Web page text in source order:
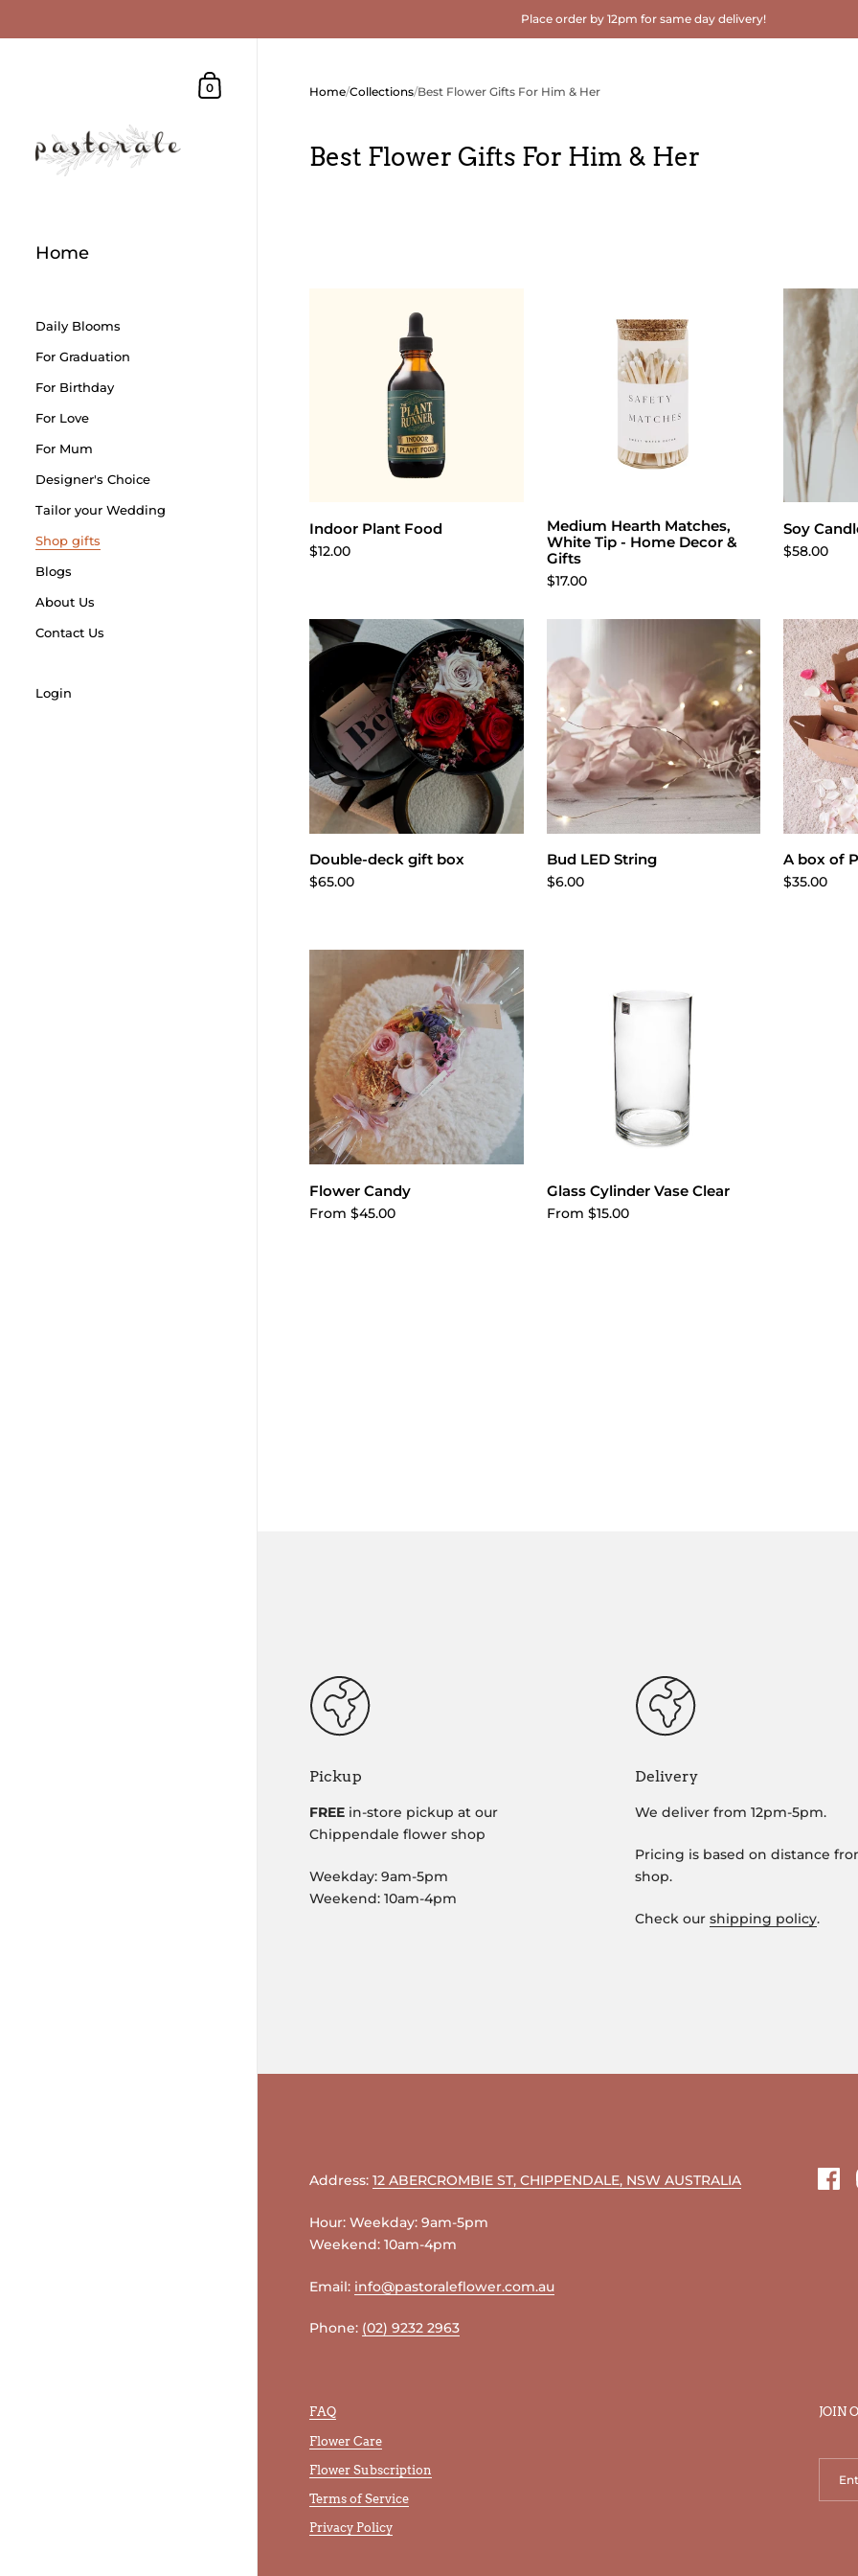
Place order by 12pm for same day delivery!
Shopping Cart
0
Home
Daily Blooms
For Graduation
For Birthday
For Love
For Mum
Designer's Choice
Tailor your Wedding
Shop gifts
Blogs
About Us
Contact Us
Login
Home/Collections/Best Flower Gifts For Him & Her
Best Flower Gifts For Him & Her
Add to cart
Indoor Plant Food
$12.00
Add to cart
Medium Hearth Matches,
White Tip - Home Decor &
Gifts
$17.00
Soy
$58.00
Add to cart
Double-deck gift box
$65.00
Add to cart
Bud LED String
$6.00
A box of
$35.00
Choose options
Flower Candy
From $45.00
Choose options
Glass Cylinder Vase Clear
From $15.00
Pickup
FREEin-store pickup at our
Chippendale flower shop
Weekday: 9am-5pm
Weekend: 10am-4pm
Delivery
We deliver from 12pm-5pm.
Pricing is based on distance
shop.
Check ourshipping policy.
Address: 12 ABERCROMBIE ST, CHIPPENDALE, NSW AUSTRALIA
Hour: Weekday: 9am-5pm
Weekend: 10am-4pm
Email: info@pastoraleflower.com.au
Phone: (02) 9232 2963
FAQ
Flower Care
Flower Subscription
Terms of Service
Privacy Policy
JOIN